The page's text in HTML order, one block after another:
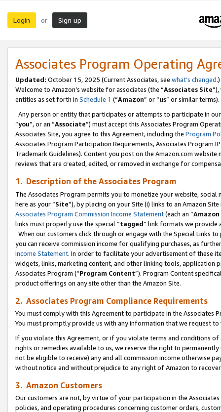
Login or Sign up
Associates Program Operating
Updated: October 15, 2025 (Current Associates, see what’s changed.)
Welcome to Amazon’s website for associates (the “Associates Site
entities as set forth in Schedule 1 (“Amazon” or “us” or similar terms).
Any person or entity that participates or attempts to participate in
“you”, or an “Associate”) must accept this Associates Program
Associates Site, you agree to this Agreement, including the Program
Associates Program Participation Requirements, Associates Program
Trademark Guidelines). Content you post on the Amazon.com
reviews that are created, edited, or removed in exchange for
1. Description of the Associates Program
The Associates Program permits you to monetize your website,
here as your “Site”), by placing on your Site (i) links to an Amazon
Associates Program Commission Income Statement(each an “
links must properly use the special “tagged” link formats we provide
When our customers click through or engage with the Special Links
you can receive commission income for qualifying purchases, as
Income Statement. In order to facilitate your advertisement of these
widgets, links, marketing content, and other linking tools, application
Associates Program (“Program Content”). Program Content
product offerings on any site other than the Amazon Site.
2. Associates Program Compliance Requirements
You must comply with this Agreement to participate in the Associates
You must promptly provide us with any information that we request
If you violate this Agreement, or if you violate terms and conditions
rights or remedies available to us, we reserve the right to
not be eligible to receive) any and all commission income otherwise
without notice and without prejudice to any right of Amazon to
3. Amazon Customers
Our customers are not, by virtue of your participation in the
policies, and operating procedures concerning customer orders,